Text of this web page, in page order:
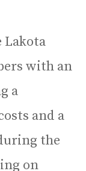
Lakota
with an
a
and a
the
on